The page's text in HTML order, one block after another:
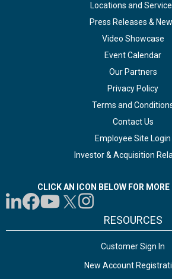
Locations and
Press Releases &
Video Showcase
Event Calendar
Our Partners
Privacy Policy
Terms and
Contact Us
Employee Site Login
Investor & Acquisition
CLICK AN ICON BELOW FOR
RESOURCES
Customer Sign In
New Account